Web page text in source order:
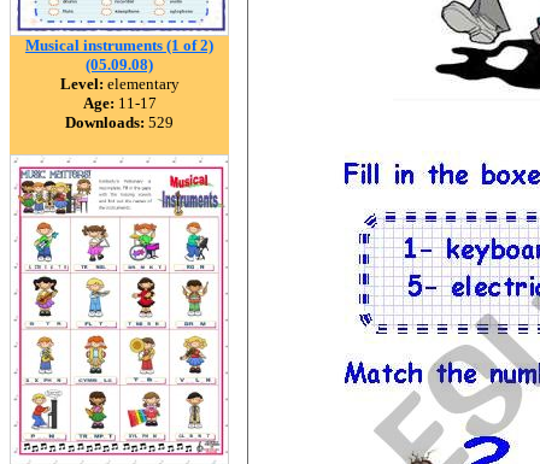
Musical instruments (1 of 2)
(05.09.08)
Level: elementary
Age: 11-17
Downloads: 529